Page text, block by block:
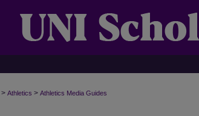
> Athletics > Athletics Media Guides